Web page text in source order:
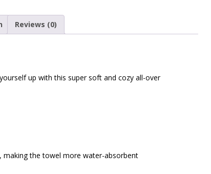
Bottoms Up Music Productions
Reviews (0)
up with this super soft and cozy all-over
making the towel more water-absorbent